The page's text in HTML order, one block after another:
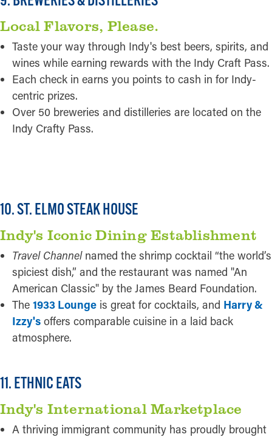
Local Flavors, Please.
Taste your way through Indy's best beers, spirits, and
wines while earning rewards with the Indy Craft Pass.
Each check in earns you points to cash in for Indy-
centric prizes.
Over 50 breweries and distilleries are located on the
Indy Crafty Pass.
10. ST. ELMO STEAK HOUSE
Indy's Iconic Dining Establishment
Travel Channelnamed the shrimp cocktail “the world’s
spiciest dish,” and the restaurant was named "An
American Classic" by the James Beard Foundation.
The 1933 Lounge is great for cocktails, and Harry &
Izzy's offers comparable cuisine in a laid back
atmosphere.
11. ETHNIC EATS
Indy's International Marketplace
A thriving immigrant community has proudly brought